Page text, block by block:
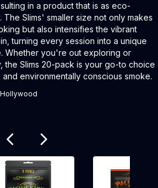
in a product that is as eco-
Slims' smaller size not only makes
but also intensifies the vibrant
turning every session into a unique
Whether you're out exploring or
the Slims 20-pack is your go-to choice
environmentally conscious smoke.